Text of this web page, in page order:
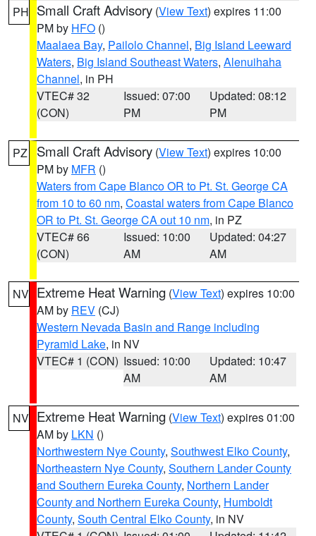
PH Small Craft Advisory (View Text) expires 11:00
PM by HFO ()
Maalaea Bay, Pailolo Channel, Big Island Leeward
Waters, Big Island Southeast Waters, Alenuihaha
Channel, in PH
VTEC# 32
(CON)
Issued: 07:00
PM
Updated: 08:12
PM
PZ Small Craft Advisory (View Text) expires 10:00
PM by MFR ()
Waters from Cape Blanco OR to Pt. St. George CA
from 10 to 60 nm, Coastal waters from Cape Blanco
OR to Pt. St. George CA out 10 nm, in PZ
VTEC# 66
(CON)
Issued: 10:00
AM
Updated: 04:27
AM
NV Extreme Heat Warning (View Text) expires 10:00
AM by REV (CJ)
Western Nevada Basin and Range including
Pyramid Lake, in NV
VTEC# 1 (CON) Issued: 10:00
AM
Updated: 10:47
AM
NV Extreme Heat Warning (View Text) expires 01:00
AM by LKN ()
Northwestern Nye County, Southwest Elko County,
Northeastern Nye County, Southern Lander County
and Southern Eureka County, Northern Lander
County and Northern Eureka County, Humboldt
County, South Central Elko County, in NV